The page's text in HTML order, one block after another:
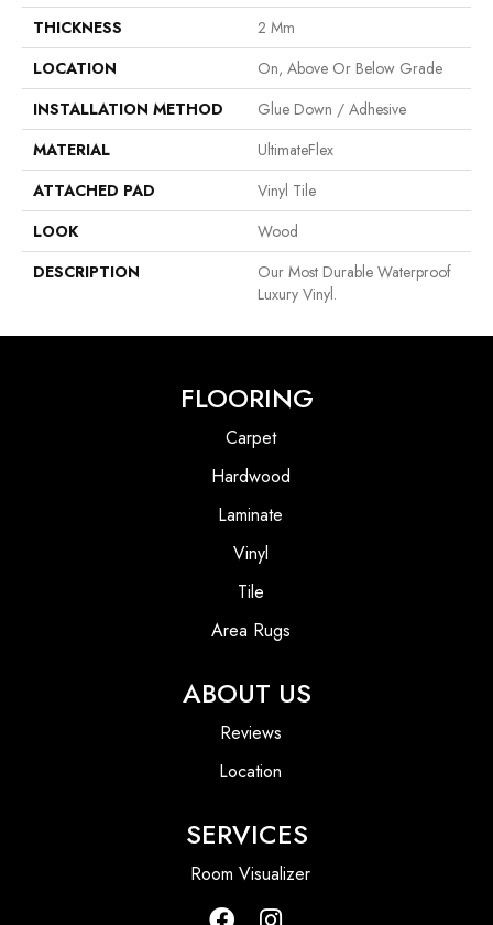
THICKNESS
2 Mm
LOCATION
On, Above Or Below Grade
INSTALLATION METHOD
Glue Down / Adhesive
MATERIAL
UltimateFlex
ATTACHED PAD
Vinyl Tile
LOOK
Wood
DESCRIPTION
Our Most Durable Waterproof
Luxury Vinyl.
FLOORING
Carpet
Hardwood
Laminate
Vinyl
Tile
Area Rugs
ABOUT US
Reviews
Location
SERVICES
Room Visualizer